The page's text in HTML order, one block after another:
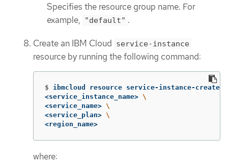
Specifies the resource group name. For
example,
"default" .
Create an IBM Cloud service-instance
resource by running the following command:
$ ibmcloud resource service-instance-create
<service_instance_name> \
<service_name> \
<service_plan> \
<region_name>
where: